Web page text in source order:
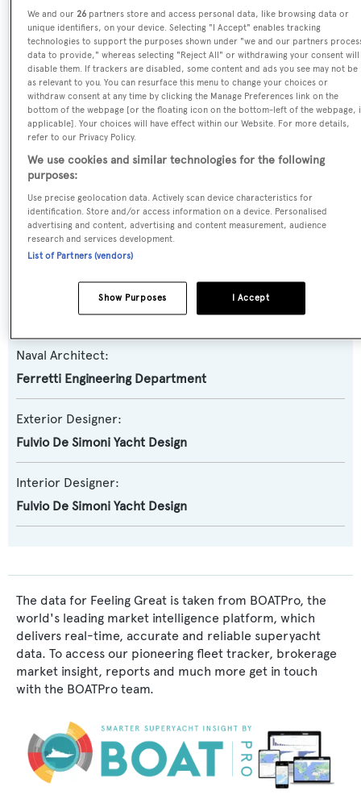
Name:
Feeling Great
Yacht Type:
Motor Yacht
Yacht Subtype:
Model:
8X
Naval Architect:
Ferretti Engineering Department
Exterior Designer:
Fulvio De Simoni Yacht Design
Interior Designer:
Fulvio De Simoni Yacht Design
The data for Feeling Great is taken from BOATPro, the
world's leading market intelligence platform, which
delivers real-time, accurate and reliable superyacht
data. To access our pioneering fleet tracker, brokerage
market insight, reports and much more get in touch
with the BOATPro team.
We and our26 partners store and access personal data, like browsing data or
unique identifiers, on your device. Selecting "I Accept" enables tracking
technologies to support the purposes shown under "we and our partners
data to provide," whereas selecting "Reject All" or withdrawing your consent will
disable them. If trackers are disabled, some content and ads you see may not be
as relevant to you. You can resurface this menu to change your choices or
withdraw consent at any time by clicking the Manage Preferences link on the
bottom of the webpage [or the floating icon on the bottom-left of the webpage,
applicable]. Your choices will have effect within our Website. For more details,
refer to our Privacy Policy.
We use cookies and similar technologies for the following
purposes:
Use precise geolocation data. Actively scan device characteristics for
identification. Store and/or access information on a device. Personalised
advertising and content, advertising and content measurement, audience
research and services development.
List of Partners (vendors)
I Accept
Show Purposes